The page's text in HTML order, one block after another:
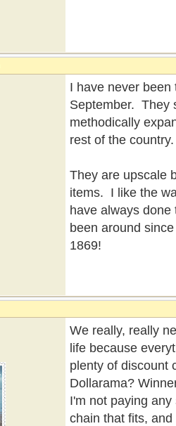
I have never
September. They
methodically
rest of the
They are upscale
items. I like the
have always
been around
1869!
We really, really
life because
plenty of discount
Dollarama?
I'm not paying
chain that fits,